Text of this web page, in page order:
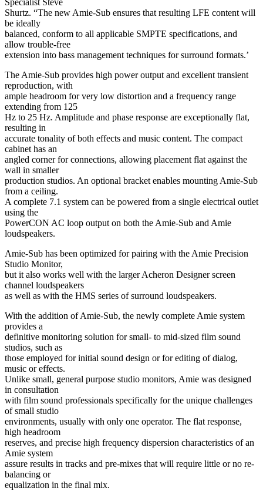
Shurtz. “The new Amie-Sub ensures that resulting LFE content will
be ideally
balanced, conform to all applicable SMPTE specifications, and
allow trouble-free
extension into bass management techniques for surround formats.’
The Amie-Sub provides high power output and excellent transient
reproduction, with
ample headroom for very low distortion and a frequency range
extending from 125
Hz to 25 Hz. Amplitude and phase response are exceptionally flat,
resulting in
accurate tonality of both effects and music content. The compact
cabinet has an
angled corner for connections, allowing placement flat against the
wall in smaller
production studios. An optional bracket enables mounting Amie-Sub
from a ceiling.
A complete 7.1 system can be powered from a single electrical outlet
using the
PowerCON AC loop output on both the Amie-Sub and Amie
loudspeakers.
Amie-Sub has been optimized for pairing with the Amie Precision
Studio Monitor,
but it also works well with the larger Acheron Designer screen
channel loudspeakers
as well as with the HMS series of surround loudspeakers.
With the addition of Amie-Sub, the newly complete Amie system
provides a
definitive monitoring solution for small- to mid-sized film sound
studios, such as
those employed for initial sound design or for editing of dialog,
music or effects.
Unlike small, general purpose studio monitors, Amie was designed
in consultation
with film sound professionals specifically for the unique challenges
of small studio
environments, usually with only one operator. The flat response,
high headroom
reserves, and precise high frequency dispersion characteristics of an
Amie system
assure results in tracks and pre-mixes that will require little or no re-
balancing or
equalization in the final mix.